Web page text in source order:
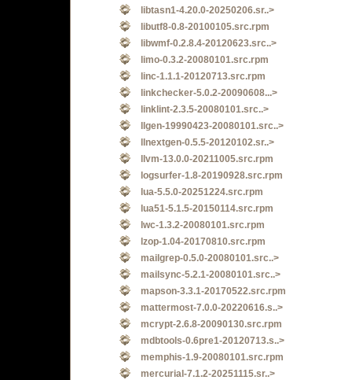
libtasn1-4.20.0-20250206.sr..>
libutf8-0.8-20100105.src.rpm
libwmf-0.2.8.4-20120623.src..>
limo-0.3.2-20080101.src.rpm
linc-1.1.1-20120713.src.rpm
linkchecker-5.0.2-20090608...>
linklint-2.3.5-20080101.src..>
llgen-19990423-20080101.src..>
llnextgen-0.5.5-20120102.sr..>
llvm-13.0.0-20211005.src.rpm
logsurfer-1.8-20190928.src.rpm
lua-5.5.0-20251224.src.rpm
lua51-5.1.5-20150114.src.rpm
lwc-1.3.2-20080101.src.rpm
lzop-1.04-20170810.src.rpm
mailgrep-0.5.0-20080101.src..>
mailsync-5.2.1-20080101.src..>
mapson-3.3.1-20170522.src.rpm
mattermost-7.0.0-20220616.s..>
mcrypt-2.6.8-20090130.src.rpm
mdbtools-0.6pre1-20120713.s..>
memphis-1.9-20080101.src.rpm
mercurial-7.1.2-20251115.sr..>